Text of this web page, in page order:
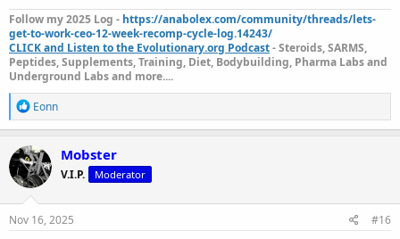
Follow my 2025 Log - https://anabolex.com/community/threads/lets-
get-to-work-ceo-12-week-recomp-cycle-log.14243/
CLICK and Listen to the Evolutionary.org Podcast- Steroids, SARMS,
Peptides, Supplements, Training, Diet, Bodybuilding, Pharma Labs and
Underground Labs and more....
R
e
a
c
t
i
o
n
s
Eonn
Mobster
V.I.P. Moderator
Nov 16, 2025 #16